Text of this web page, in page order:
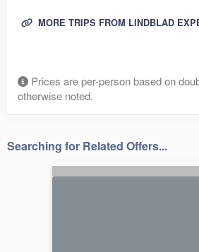
MORE TRIPS FROM LINDBLAD
Prices are per-person based on
otherwise noted.
Searching for Related Offers...